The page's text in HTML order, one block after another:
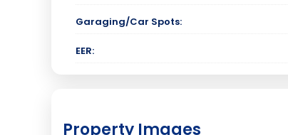
Garaging/Car Spots:
EER:
Property Images